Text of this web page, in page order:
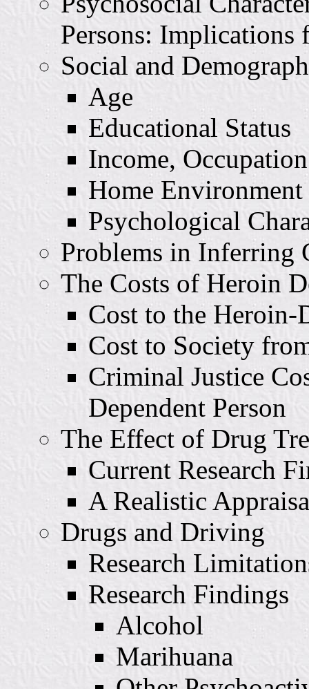
Persons: Implications
Social and
Age
Educational Status
Income,
Home
Psychological
Problems in Inferring
The Costs of Heroin
Cost to the Heroin-
Cost to Society
Criminal Justice
Dependent Person
The Effect of Drug
Current Research
A Realistic
Drugs and Driving
Research
Research Findings
Alcohol
Marihuana